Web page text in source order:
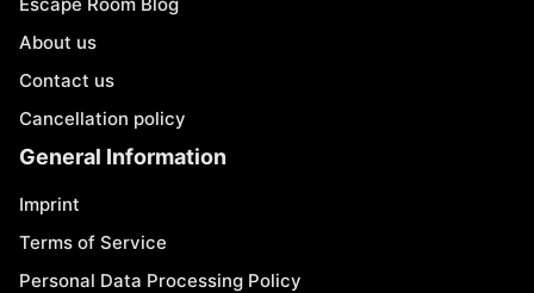
About us
Contact us
Cancellation policy
General Information
Imprint
Terms of Service
Personal Data Processing Policy